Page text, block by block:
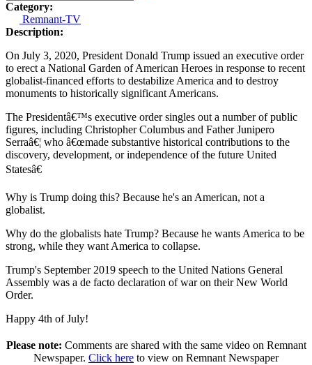
Category:
Remnant-TV
Description:
On July 3, 2020, President Donald Trump issued an executive order
to erect a National Garden of American Heroes in response to recent
globalist-financed efforts to destabilize America and to destroy
monuments to historically significant Americans.
The Presidentâ€™s executive order singles out a number of public
figures, including Christopher Columbus and Father Junipero
Serraâ€¦ who â€œmade substantive historical contributions to the
discovery, development, or independence of the future United
Statesâ€
Why is Trump doing this? Because he's an American, not a
globalist.
Why do the globalists hate Trump? Because he wants America to be
strong, while they want America to collapse.
Trump's September 2019 speech to the United Nations General
Assembly was a de facto declaration of war on their New World
Order.
Happy 4th of July!
Please note: Comments are shared with the same video on Remnant
Newspaper. Click here to view on Remnant Newspaper